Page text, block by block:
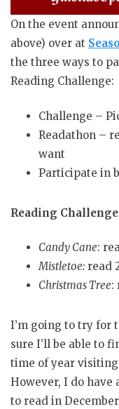
On the event
above) over at
the three ways to
Reading Challenge:
Challenge –
Readathon –
want
Participate in
Reading
Candy Cane:
Mistletoe: read
Christmas Tree:
I’m going to try for
sure I’ll be able to
time of year
However, I do have
to read in